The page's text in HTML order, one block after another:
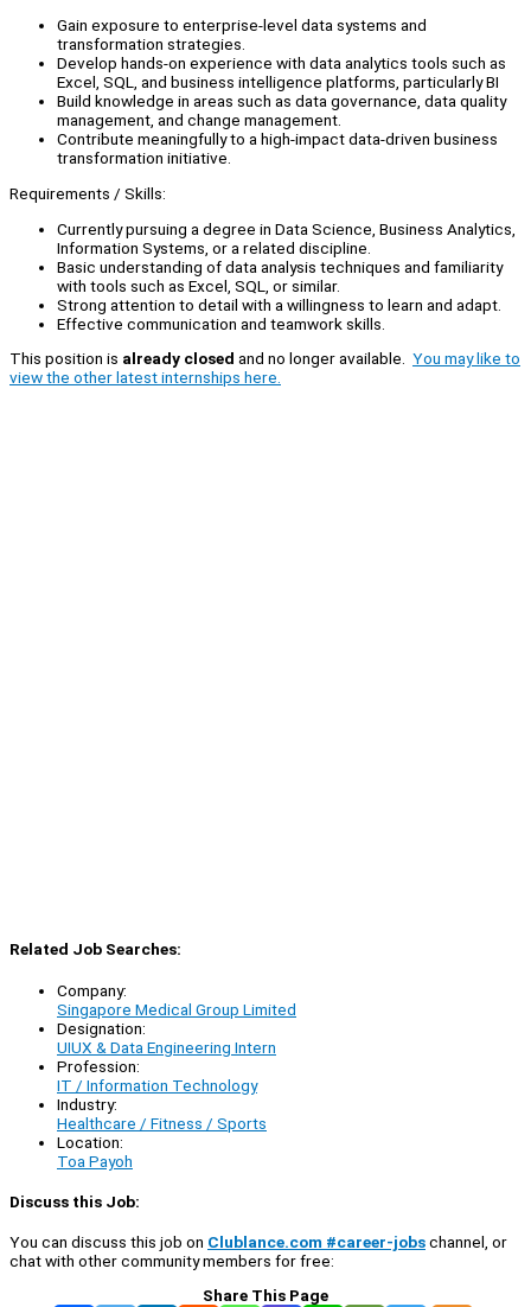
Gain exposure to enterprise-level data systems and
transformation strategies.
Develop hands-on experience with data analytics tools such as
Excel, SQL, and business intelligence platforms, particularly BI
Build knowledge in areas such as data governance, data quality
management, and change management.
Contribute meaningfully to a high-impact data-driven business
transformation initiative.
Requirements / Skills:
Currently pursuing a degree in Data Science, Business Analytics,
Information Systems, or a related discipline.
Basic understanding of data analysis techniques and familiarity
with tools such as Excel, SQL, or similar.
Strong attention to detail with a willingness to learn and adapt.
Effective communication and teamwork skills.
This position is already closed and no longer available. You may like to
view the other latest internships here.
Related Job Searches:
Company:
Singapore Medical Group Limited
Designation:
UIUX & Data Engineering Intern
Profession:
IT / Information Technology
Industry:
Healthcare / Fitness / Sports
Location:
Toa Payoh
Discuss this Job:
You can discuss this job on Clublance.com #career-jobschannel, or
chat with other community members for free:
Share This Page